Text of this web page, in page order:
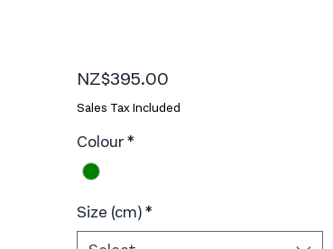
NZ$395.00Price
Sales Tax Included
Colour*
Size (cm)*